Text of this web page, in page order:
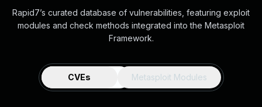
Rapid7’s curated database of vulnerabilities, featuring exploit
modules and check methods integrated into the Metasploit
Framework.
CVEs Metasploit Modules